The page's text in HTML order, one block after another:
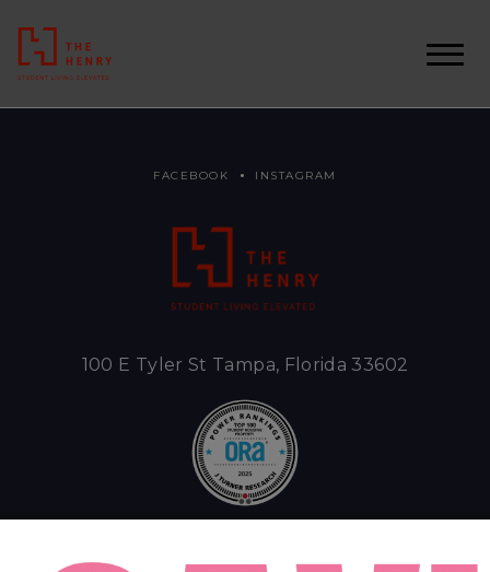
FACEBOOK INSTAGRAM
100 E Tyler St Tampa, Florida 33602
MONDAY - FRIDAY: 10AM - 6PM